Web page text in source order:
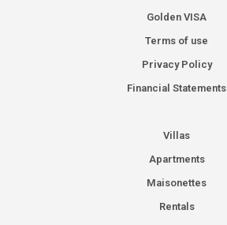
Golden VISA
Terms of use
Privacy Policy
Financial Statements
Villas
Apartments
Maisonettes
Rentals